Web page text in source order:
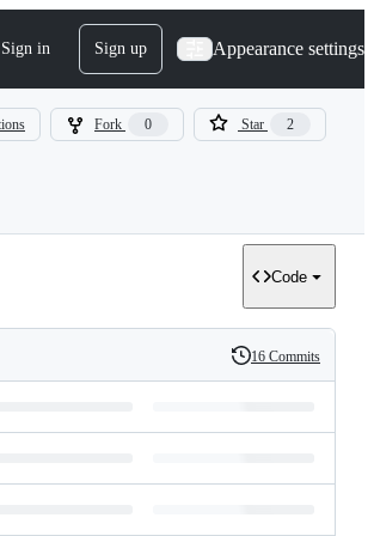
Sign in Sign up Appearance settings
Fork 0 Star 2
Code
History
16 Commits